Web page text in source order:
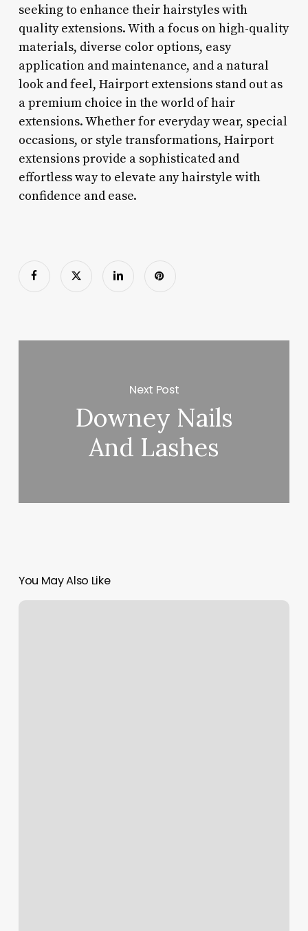
seeking to enhance their hairstyles with
quality extensions. With a focus on high-quality
materials, diverse color options, easy
application and maintenance, and a natural
look and feel, Hairport extensions stand out as
a premium choice in the world of hair
extensions. Whether for everyday wear, special
occasions, or style transformations, Hairport
extensions provide a sophisticated and
effortless way to elevate any hairstyle with
confidence and ease.
Next Post
Downey Nails
And Lashes
You May Also Like
App